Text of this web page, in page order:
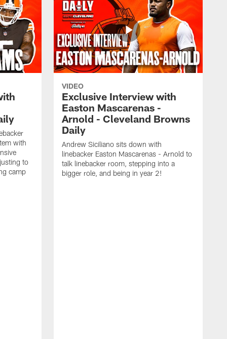
with
to
camp
VIDEO
Exclusive Interview with
Easton Mascarenas -
Arnold - Cleveland Browns
Daily
Andrew Siciliano sits down with
linebacker Easton Mascarenas - Arnold to
talk linebacker room, stepping into a
bigger role, and being in year 2!